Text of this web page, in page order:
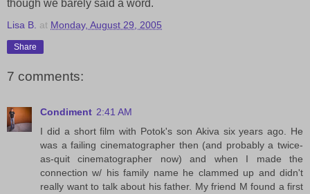
though we barely said a word.
Lisa B. at Monday, August 29, 2005
Share
7 comments:
Condiment 2:41 AM
I did a short film with Potok's son Akiva six years ago. He
was a failing cinematographer then (and probably a twice-
as-quit cinematographer now) and when I made the
connection w/ his family name he clammed up and didn't
really want to talk about his father. My friend M found a first